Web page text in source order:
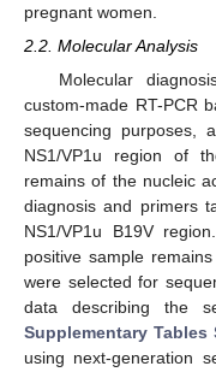
pregnant women.
2.2. Molecular Analysis
Molecular
custom-made RT-PCR
sequencing purposes,
NS1/VP1u region of
remains of the nucleic
diagnosis and primers
NS1/VP1u B19V
positive sample
were selected for
data describing the
Supplementary Tables
using next-generation